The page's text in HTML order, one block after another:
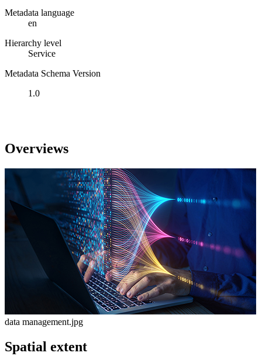
Metadata language
en
Hierarchy level
Service
Metadata Schema Version
1.0
Overviews
data management.jpg
Spatial extent